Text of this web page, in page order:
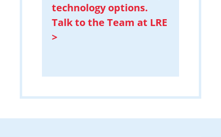
technology options.
Talk to the Team at LRE
>